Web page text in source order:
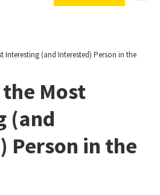
Interesting (and Interested) Person in the
Most
(and
Person in the